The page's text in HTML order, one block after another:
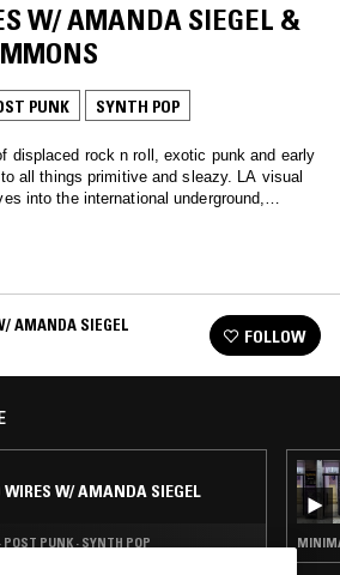
W/ AMANDA SIEGEL &
PUNK SYNTH POP
displaced rock n roll, exotic punk and early
all things primitive and sleazy. LA visual
into the international underground,
of protopunk, hard rock, synthpunk,
AMANDA SIEGEL
FOLLOW
WIRES W/ AMANDA SIEGEL
PUNK · SYNTH POP